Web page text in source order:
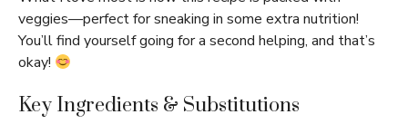
veggies—perfect for sneaking in some extra nutrition!
You’ll find yourself going for a second helping, and that’s
okay!
Key Ingredients & Substitutions